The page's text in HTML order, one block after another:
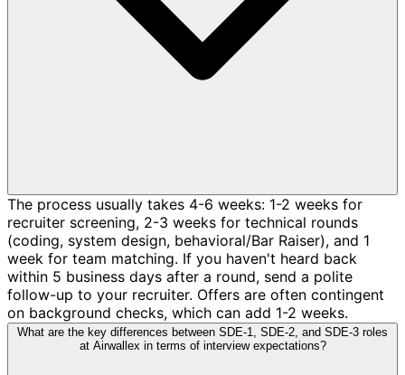
The process usually takes 4-6 weeks: 1-2 weeks for
recruiter screening, 2-3 weeks for technical rounds
(coding, system design, behavioral/Bar Raiser), and 1
week for team matching. If you haven't heard back
within 5 business days after a round, send a polite
follow-up to your recruiter. Offers are often contingent
on background checks, which can add 1-2 weeks.
What are the key differences between SDE-1, SDE-2, and SDE-3 roles
at Airwallex in terms of interview expectations?